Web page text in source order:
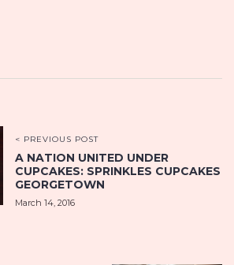
< PREVIOUS POST
A NATION UNITED UNDER
CUPCAKES: SPRINKLES CUPCAKES
GEORGETOWN
March 14, 2016